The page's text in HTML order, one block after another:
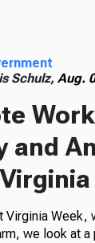
Schulz, Aug.
and
Virginia Week,
we look at